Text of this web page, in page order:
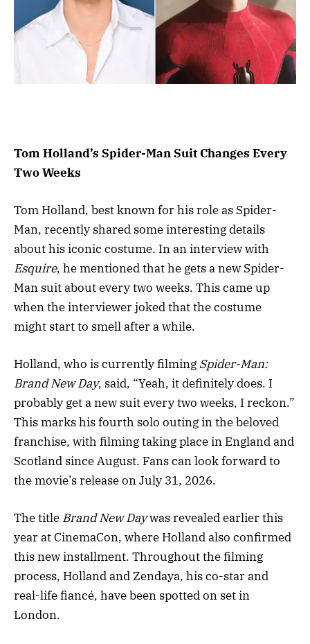
Tom Holland’s Spider-Man Suit Changes Every
Two Weeks
Tom Holland, best known for his role as Spider-
Man, recently shared some interesting details
about his iconic costume. In an interview with
Esquire, he mentioned that he gets a new Spider-
Man suit about every two weeks. This came up
when the interviewer joked that the costume
might start to smell after a while.
Holland, who is currently filming Spider-Man:
Brand New Day, said, “Yeah, it definitely does. I
probably get a new suit every two weeks, I reckon.”
This marks his fourth solo outing in the beloved
franchise, with filming taking place in England and
Scotland since August. Fans can look forward to
the movie’s release on July 31, 2026.
The title Brand New Daywas revealed earlier this
year at CinemaCon, where Holland also confirmed
this new installment. Throughout the filming
process, Holland and Zendaya, his co-star and
real-life fiancé, have been spotted on set in
London.